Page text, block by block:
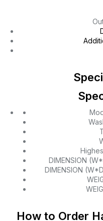
DIMENSION
DIMENSION
How to Order